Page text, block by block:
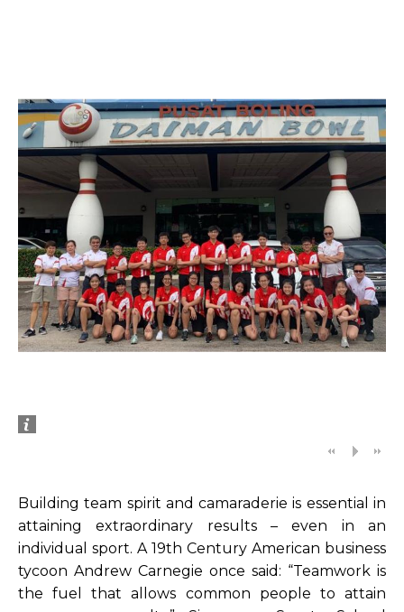
Careers
spexEducation Undergraduate Scholarship
FAQ
Contact Us
Building team spirit and camaraderie is essential in
attaining extraordinary results – even in an
individual sport. A 19th Century American business
tycoon Andrew Carnegie once said: “Teamwork is
the fuel that allows common people to attain